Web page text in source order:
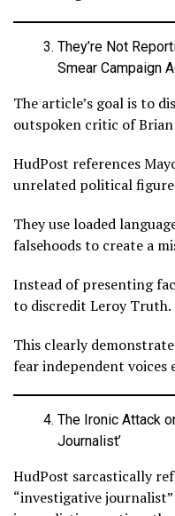
They’re Not
Smear Campaign
The article’s goal is to
outspoken critic of
HudPost references
unrelated political
They use loaded
falsehoods to create a
Instead of presenting
to discredit Leroy Truth.
This clearly
fear independent
The Ironic Attack
Journalist’
HudPost sarcastically
“investigative